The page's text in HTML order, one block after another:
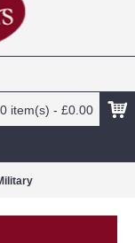
0 item(s) - £0.00